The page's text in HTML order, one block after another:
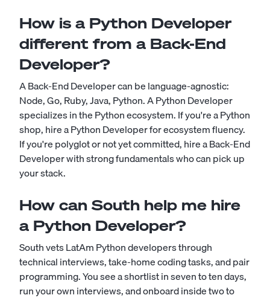
How is a Python Developer
different from a Back-End
Developer?
A Back-End Developer can be language-agnostic:
Node, Go, Ruby, Java, Python. A Python Developer
specializes in the Python ecosystem. If you're a Python
shop, hire a Python Developer for ecosystem fluency.
If you're polyglot or not yet committed, hire a Back-End
Developer with strong fundamentals who can pick up
your stack.
How can South help me hire
a Python Developer?
South vets LatAm Python developers through
technical interviews, take-home coding tasks, and pair
programming. You see a shortlist in seven to ten days,
run your own interviews, and onboard inside two to